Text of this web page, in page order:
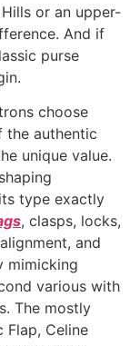
or an upper-
And if
purse
choose
the authentic
unique value.
type exactly
, clasps, locks,
and
mimicking
various with
The mostly
Flap, Celine